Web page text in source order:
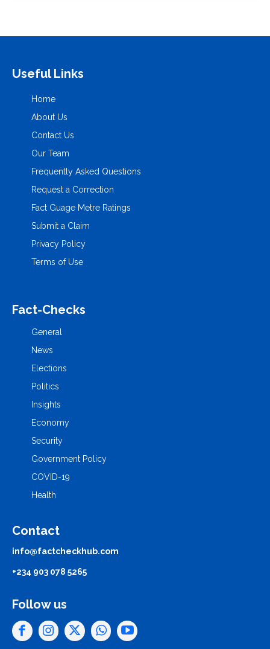
Useful Links
Home
About Us
Contact Us
Our Team
Frequently Asked Questions
Request a Correction
Fact Guage Metre Ratings
Submit a Claim
Privacy Policy
Terms of Use
Fact-Checks
General
News
Elections
Politics
Insights
Economy
Security
Government Policy
COVID-19
Health
Contact
info@factcheckhub.com
+234 903 078 5265
Follow us